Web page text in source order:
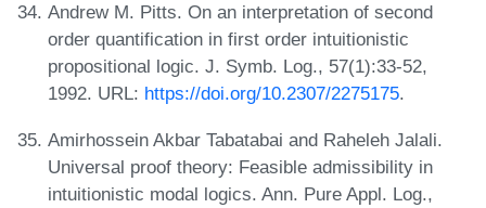
Andrew M. Pitts. On an interpretation of second
order quantification in first order intuitionistic
propositional logic. J. Symb. Log., 57(1):33-52,
1992. URL: https://doi.org/10.2307/2275175.
Amirhossein Akbar Tabatabai and Raheleh Jalali.
Universal proof theory: Feasible admissibility in
intuitionistic modal logics. Ann. Pure Appl. Log.,